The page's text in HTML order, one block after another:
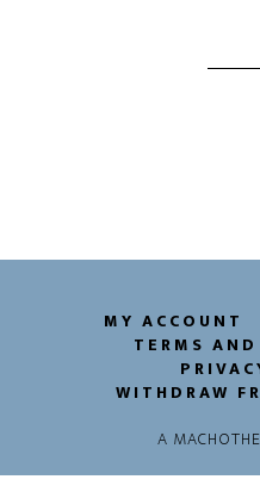
MY ACCOUNT
TERMS
WITHDRAW
A